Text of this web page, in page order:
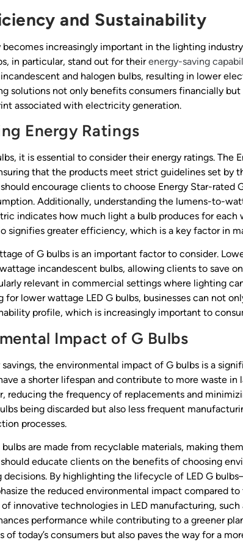
and Sustainability
increasingly important in the lighting
in particular, stand out for theirenergy-saving
and halogen bulbs, resulting in lower
solutions not only benefits consumers financially but
associated with electricity generation.
Energy Ratings
it is essential to consider their energy ratings. The
that the products meet strict guidelines set by
encourage clients to choose Energy Star-rated
Additionally, understanding the lumens-to-
indicates how much light a bulb produces for
signifies greater efficiency, which is a key factor in
of G bulbs is an important factor to consider.
incandescent bulbs, allowing clients to save
relevant in commercial settings where lighting
for lower wattage LED G bulbs, businesses can not
profile, which is increasingly important to
Impact of G Bulbs
the environmental impact of G bulbs is a
a shorter lifespan and contribute to more waste in
reducing the frequency of replacements and
being discarded but also less frequent
processes.
bulbs are made from recyclable materials, making
educate clients on the benefits of choosing
decisions. By highlighting the lifecycle of LED G
the reduced environmental impact compared
innovative technologies in LED manufacturing,
performance while contributing to a greener
of today’s consumers but also paves the way for a